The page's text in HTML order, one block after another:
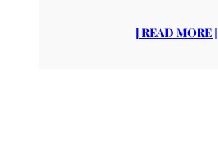
[ READ MORE ]